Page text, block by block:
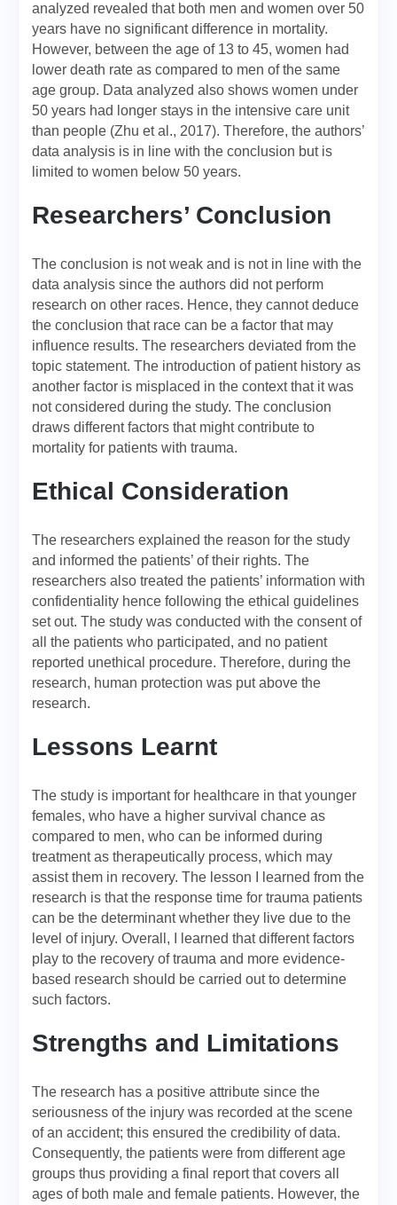
analyzed revealed that both men and women over 50
years have no significant difference in mortality.
However, between the age of 13 to 45, women had
lower death rate as compared to men of the same
age group. Data analyzed also shows women under
50 years had longer stays in the intensive care unit
than people (Zhu et al., 2017). Therefore, the authors’
data analysis is in line with the conclusion but is
limited to women below 50 years.
Researchers’ Conclusion
The conclusion is not weak and is not in line with the
data analysis since the authors did not perform
research on other races. Hence, they cannot deduce
the conclusion that race can be a factor that may
influence results. The researchers deviated from the
topic statement. The introduction of patient history as
another factor is misplaced in the context that it was
not considered during the study. The conclusion
draws different factors that might contribute to
mortality for patients with trauma.
Ethical Consideration
The researchers explained the reason for the study
and informed the patients’ of their rights. The
researchers also treated the patients’ information with
confidentiality hence following the ethical guidelines
set out. The study was conducted with the consent of
all the patients who participated, and no patient
reported unethical procedure. Therefore, during the
research, human protection was put above the
research.
Lessons Learnt
The study is important for healthcare in that younger
females, who have a higher survival chance as
compared to men, who can be informed during
treatment as therapeutically process, which may
assist them in recovery. The lesson I learned from the
research is that the response time for trauma patients
can be the determinant whether they live due to the
level of injury. Overall, I learned that different factors
play to the recovery of trauma and more evidence-
based research should be carried out to determine
such factors.
Strengths and Limitations
The research has a positive attribute since the
seriousness of the injury was recorded at the scene
of an accident; this ensured the credibility of data.
Consequently, the patients were from different age
groups thus providing a final report that covers all
ages of both male and female patients. However, the